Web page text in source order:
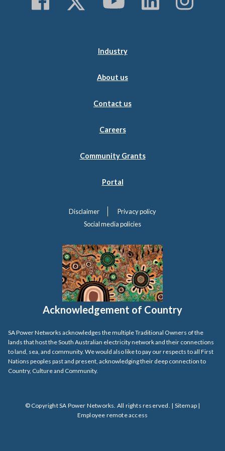
Industry
About us
Contact us
Careers
Community Grants
Portal
Disclaimer
Privacy policy
Social media policies
Acknowledgement of Country
SA Power Networks acknowledges the multiple Traditional Owners of the
lands that host the South Australian electricity network and their connections
to land, sea, and community. We would also like to pay our respects to all First
Nations peoples past and present, acknowledging their deep connection to
Country, Culture and Community.
© Copyright SA Power Networks. All rights reserved. | Sitemap|
Employee remote access